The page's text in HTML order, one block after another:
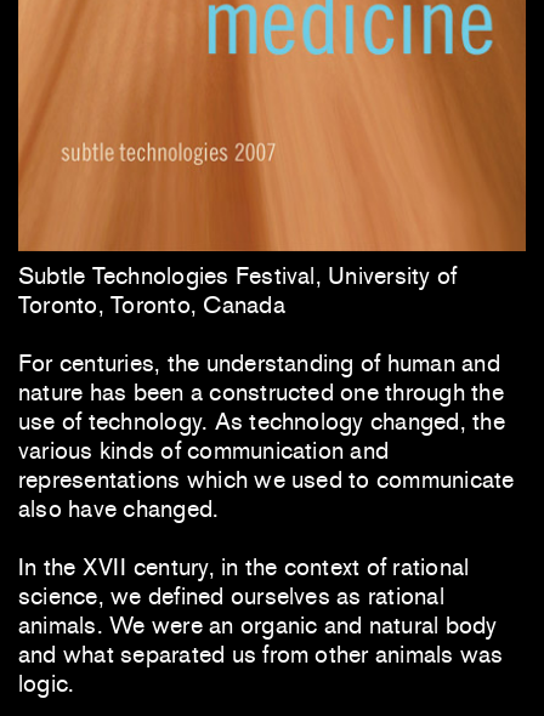
Subtle Technologies Festival, University of
Toronto, Toronto, Canada
For centuries, the understanding of human and
nature has been a constructed one through the
use of technology. As technology changed, the
various kinds of communication and
representations which we used to communicate
also have changed.
In the XVII century, in the context of rational
science, we defined ourselves as rational
animals. We were an organic and natural body
and what separated us from other animals was
logic.